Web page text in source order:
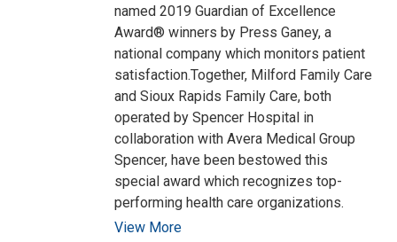
named 2019 Guardian of Excellence
Award® winners by Press Ganey, a
national company which monitors patient
satisfaction.Together, Milford Family Care
and Sioux Rapids Family Care, both
operated by Spencer Hospital in
collaboration with Avera Medical Group
Spencer, have been bestowed this
special award which recognizes top-
performing health care organizations.
View More